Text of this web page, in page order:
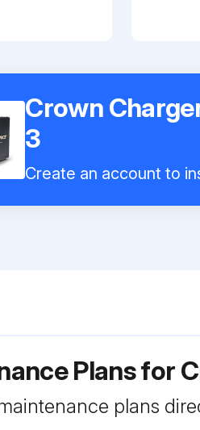
Crown
3
Create an account to
Plans for
plans